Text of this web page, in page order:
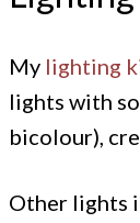
My lighting
lights with
bicolour),
Other lights